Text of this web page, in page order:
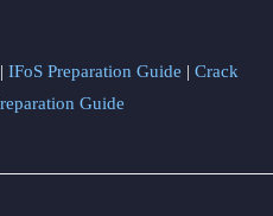
| IFoS Preparation Guide | Crack
Guide